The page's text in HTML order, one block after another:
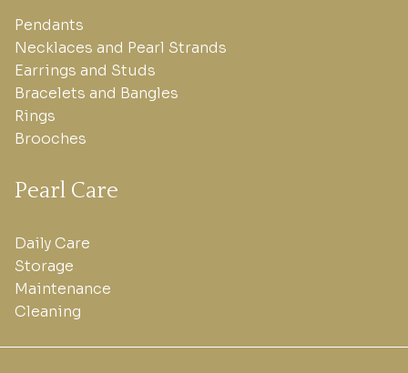
Pendants
Necklaces and Pearl Strands
Earrings and Studs
Bracelets and Bangles
Rings
Brooches
Pearl Care
Daily Care
Storage
Maintenance
Cleaning